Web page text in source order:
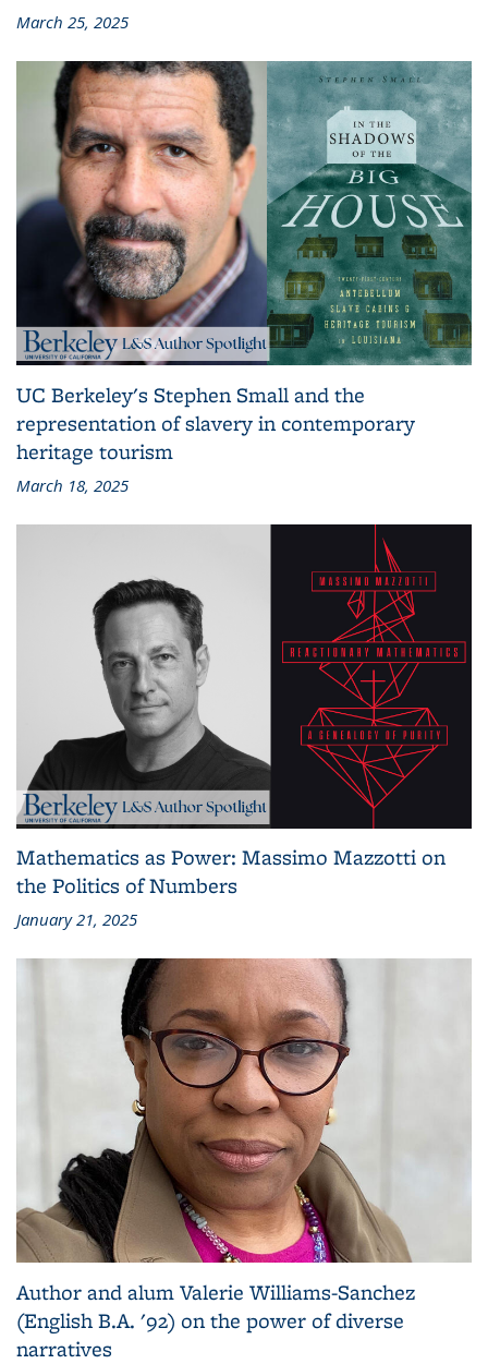
March 25, 2025
UC Berkeley's Stephen Small and the
representation of slavery in contemporary
heritage tourism
March 18, 2025
Mathematics as Power: Massimo Mazzotti on
the Politics of Numbers
January 21, 2025
Author and alum Valerie Williams-Sanchez
(English B.A. '92) on the power of diverse
narratives